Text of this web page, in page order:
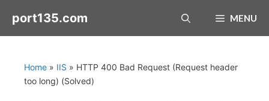
port135.com MENU
Home » IIS » HTTP 400 Bad Request (Request header
too long) (Solved)